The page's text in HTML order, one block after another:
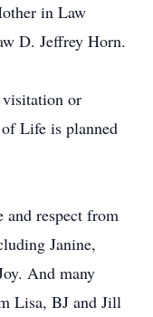
in Law
D. Jeffrey Horn.
visitation or
Life is planned
and respect from
Janine,
And many
Lisa, BJ and Jill